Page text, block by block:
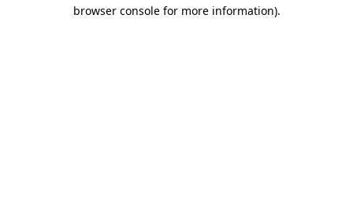
browser console for more information).